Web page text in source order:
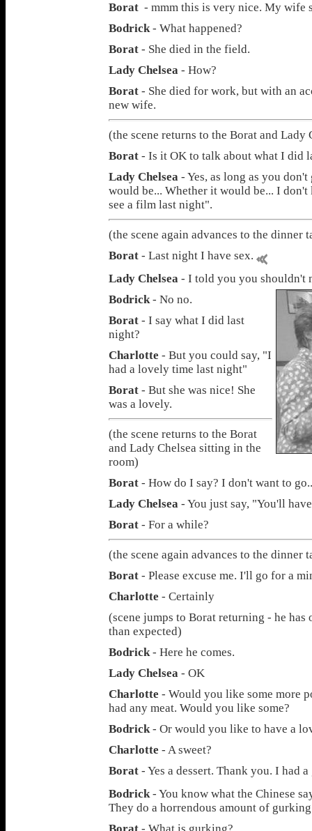
Borat - mmm this is very nice. My wife
Bodrick- What happened?
Borat - She died in the field.
Lady Chelsea - How?
Borat - She died for work, but with an
new wife.
(the scene returns to the Borat and
Borat - Is it OK to talk about what I did
Lady Chelsea - Yes, as long as you
would be... Whether it would be... I
see a film last night".
(the scene again advances to the dinner
Borat - Last night I have sex.
Lady Chelsea - I told you you shouldn't
Bodrick- No no.
Borat - I say what I did last
night?
Charlotte - But you could say, "I
had a lovely time last night"
Borat - But she was nice! She
was a lovely.
(the scene returns to the Borat
and Lady Chelsea sitting in the
room)
Borat - How do I say? I don't want to
Lady Chelsea - You just say, "You'll
Borat - For a while?
(the scene again advances to the dinner
Borat - Please excuse me. I'll go for a
Charlotte - Certainly
(scene jumps to Borat returning - he
than expected)
Bodrick- Here he comes.
Lady Chelsea - OK
Charlotte - Would you like some more
had any meat. Would you like some?
Bodrick- Or would you like to have a
Charlotte - A sweet?
Borat - Yes a dessert. Thank you. I had
Bodrick- You know what the Chinese
They do a horrendous amount of